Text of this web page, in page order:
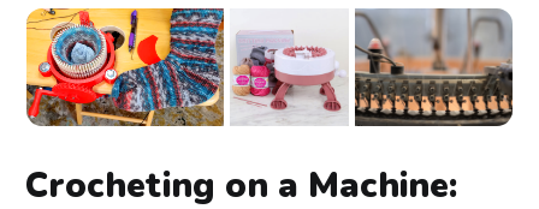
Crocheting on a Machine: